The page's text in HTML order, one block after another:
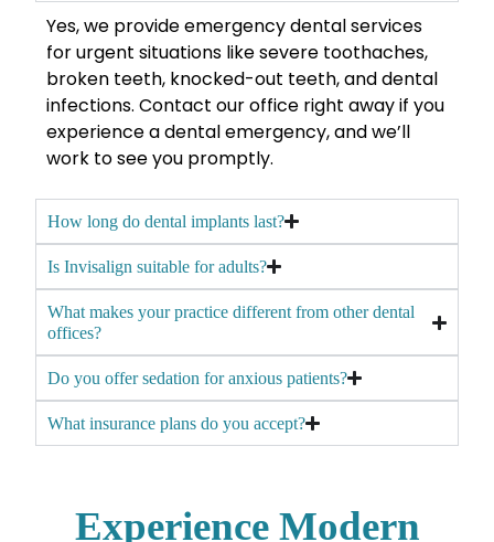
Yes, we provide emergency dental services
for urgent situations like severe toothaches,
broken teeth, knocked-out teeth, and dental
infections. Contact our office right away if you
experience a dental emergency, and we’ll
work to see you promptly.
How long do dental implants last?
Is Invisalign suitable for adults?
What makes your practice different from other dental
offices?
Do you offer sedation for anxious patients?
What insurance plans do you accept?
Experience Modern